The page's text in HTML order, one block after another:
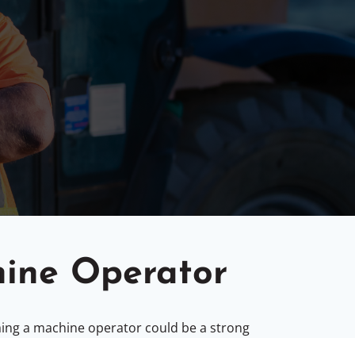
Operator
a machine operator could be a strong